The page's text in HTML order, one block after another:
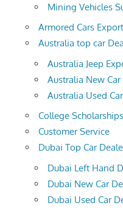
Mining Vehicles
Armored Cars
Australia top car
Australia Jeep
Australia New Car
Australia Used
College Scholarships
Customer Service
Dubai Top Car
Dubai Left Hand
Dubai New Car
Dubai Used Car